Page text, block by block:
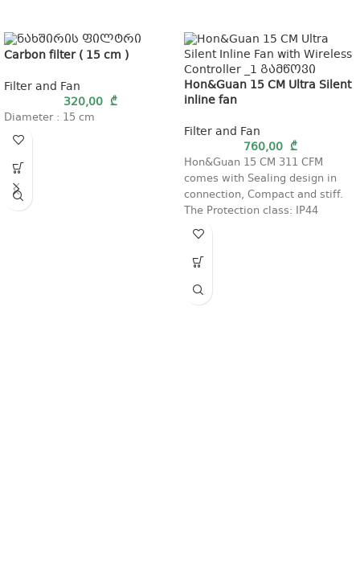
Carbon filter ( 15 cm )
Filter and Fan
320,00 ₾
Diameter : 15 cm
Hon&Guan 15 CM Ultra Silent
inline fan
Filter and Fan
760,00 ₾
Hon&Guan 15 CM 311 CFM
comes with Sealing design in
connection, Compact and stiff.
The Protection class: IP44
protection level,